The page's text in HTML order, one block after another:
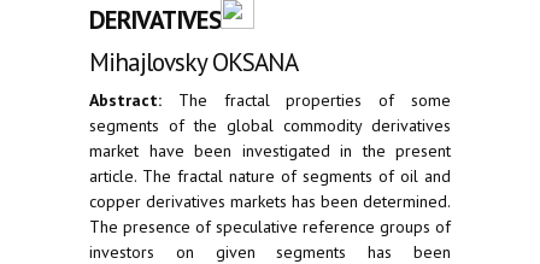
DERIVATIVES
Mihajlovsky OKSANA
Abstract: The fractal properties of some
segments of the global commodity derivatives
market have been investigated in the present
article. The fractal nature of segments of oil and
copper derivatives markets has been determined.
The presence of speculative reference groups of
investors on given segments has been